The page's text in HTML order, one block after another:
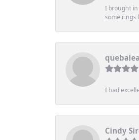
I brought in
some rings
I had
Cindy